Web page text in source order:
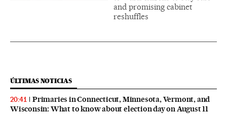
and promising cabinet
reshuffles
ÚLTIMAS NOTICIAS
20:41
Primaries in Connecticut, Minnesota, Vermont, and
Wisconsin: What to know about election day on August 11